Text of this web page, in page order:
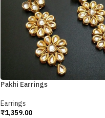
Pakhi Earrings
Earrings
₹1,359.00